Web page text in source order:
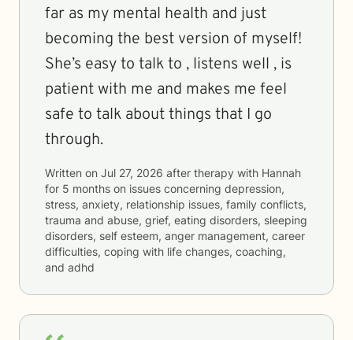
far as my mental health and just
becoming the best version of myself!
She’s easy to talk to , listens well , is
patient with me and makes me feel
safe to talk about things that I go
through.
Written on Jul 27, 2026 after therapy with Hannah
for 5 months on issues concerning depression,
stress, anxiety, relationship issues, family conflicts,
trauma and abuse, grief, eating disorders, sleeping
disorders, self esteem, anger management, career
difficulties, coping with life changes, coaching,
and adhd